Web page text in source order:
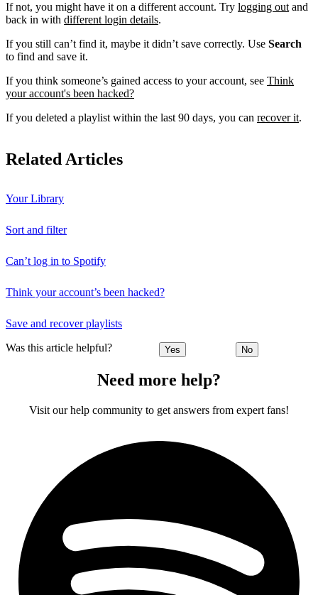
If not, you might have it on a different account. Try logging out and
back in with different login details.
If you still can’t find it, maybe it didn’t save correctly. Use Search
to find and save it.
If you think someone’s gained access to your account, see Think
your account's been hacked?
If you deleted a playlist within the last 90 days, you can recover it.
Related Articles
Your Library
Sort and filter
Can’t log in to Spotify
Think your account’s been hacked?
Save and recover playlists
Was this article helpful? Yes No
Need more help?
Visit our help community to get answers from expert fans!